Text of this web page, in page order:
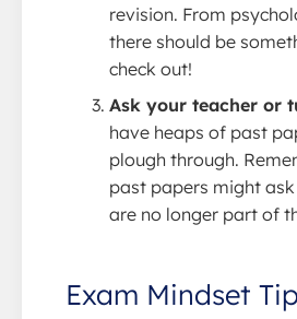
revision. From
there should be
check out!
Ask your teacher or
have heaps of past
plough through.
past papers might
are no longer part of
Exam Mindset